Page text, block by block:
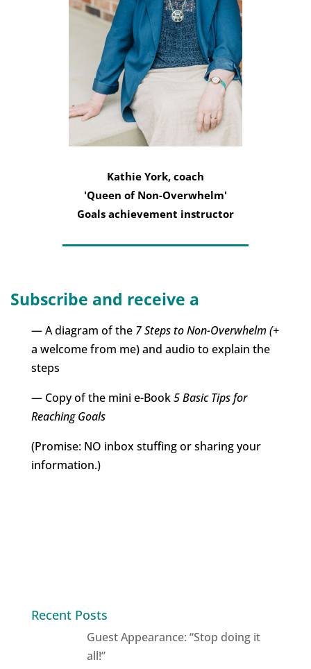
Kathie York, coach
'Queen of Non-Overwhelm'
Goals achievement instructor
Subscribe and receive a
— A diagram of the 7 Steps to Non-Overwhelm (+
a welcome from me) and audio to explain the
steps
— Copy of the mini e-Book5 Basic Tips for
Reaching Goals
(Promise: NO inbox stuffing or sharing your
information.)
Recent Posts
Guest Appearance: “Stop doing it
all!”